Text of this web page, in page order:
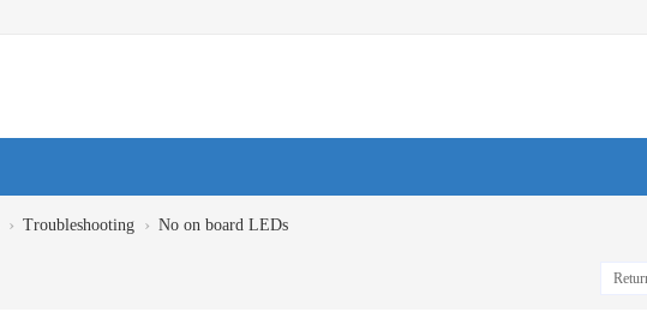
› Troubleshooting › No on board LEDs